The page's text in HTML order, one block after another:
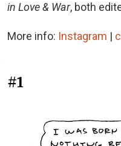
in Love & War, both
More info: Instagram |
#1